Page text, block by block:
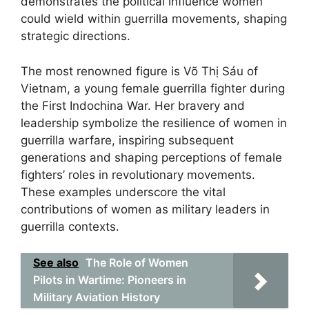
could wield within guerrilla movements, shaping
strategic directions.
The most renowned figure is Võ Thị Sáu of
Vietnam, a young female guerrilla fighter during
the First Indochina War. Her bravery and
leadership symbolize the resilience of women in
guerrilla warfare, inspiring subsequent
generations and shaping perceptions of female
fighters’ roles in revolutionary movements.
These examples underscore the vital
contributions of women as military leaders in
guerrilla contexts.
See also The Role of Women
Pilots in Wartime: Pioneers in
Military Aviation History